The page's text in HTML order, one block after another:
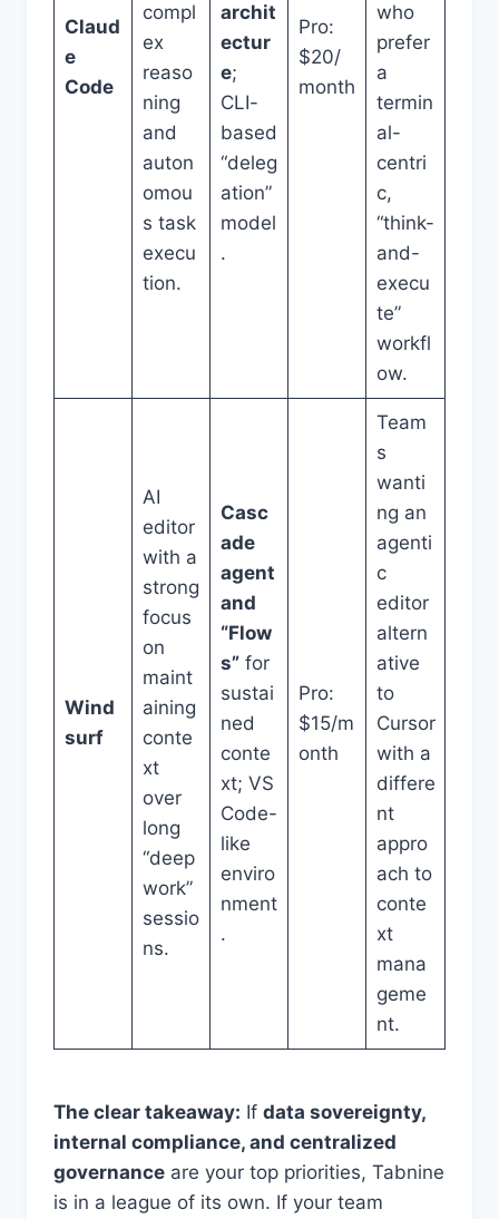
Claud
e
Code
compl
ex
reaso
ning
and
auton
omou
s task
execu
tion.
archit
ectur
e;
CLI-
based
“deleg
ation”
model
.
Pro:
$20/
month
who
prefer
a
termin
al-
centri
c,
“think-
and-
execu
te”
workfl
ow.
Wind
surf
AI
editor
with a
strong
focus
on
maint
aining
conte
xt
over
long
“deep
work”
sessio
ns.
Casc
ade
agent
and
“Flow
s”for
sustai
ned
conte
xt; VS
Code-
like
enviro
nment
.
Pro:
$15/m
onth
Team
s
wanti
ng an
agenti
c
editor
altern
ative
to
Cursor
with a
differe
nt
appro
ach to
conte
xt
mana
geme
nt.
The clear takeaway: If data sovereignty,
internal compliance, and centralized
governance are your top priorities, Tabnine
is in a league of its own. If your team